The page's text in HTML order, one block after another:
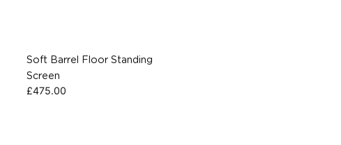
Soft Barrel Floor Standing
Screen
£475.00